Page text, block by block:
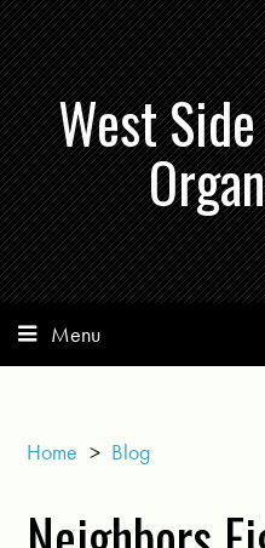
West
Menu
Home > Blog